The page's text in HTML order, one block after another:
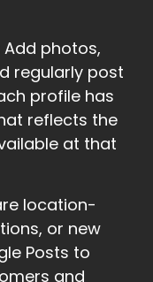
Add photos,
regularly post
profile has
reflects the
at that
location-
or new
Posts to
and